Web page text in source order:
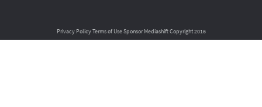
Privacy PolicyTerms of UseSponsor MediashiftCopyright 2016